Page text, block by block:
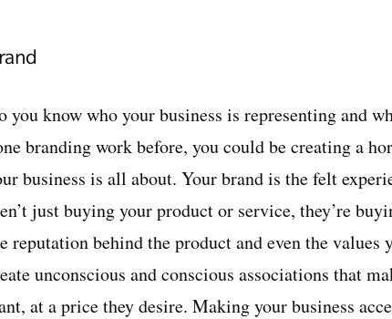
you know who your business is representing and
branding work before, you could be creating a
business is all about. Your brand is the felt
just buying your product or service, they’re
reputation behind the product and even the
unconscious and conscious associations that
at a price they desire. Making your business